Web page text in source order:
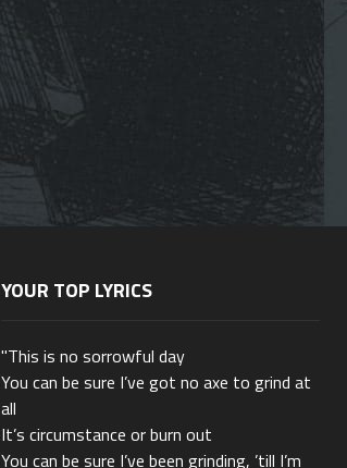
YOUR TOP LYRICS
"This is no sorrowful day
You can be sure I’ve got no axe to grind at
all
It’s circumstance or burn out
You can be sure I’ve been grinding, ’till I’m